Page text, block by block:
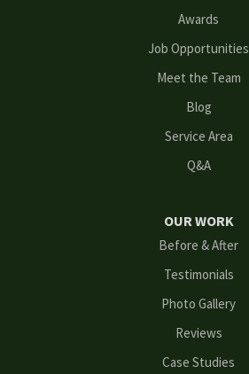
Awards
Job Opportunities
Meet the Team
Blog
Service Area
Q&A
OUR WORK
Before & After
Testimonials
Photo Gallery
Reviews
Case Studies